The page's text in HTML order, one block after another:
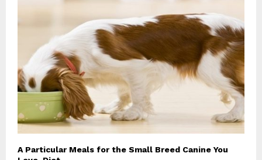
A Particular Meals for the Small Breed Canine You